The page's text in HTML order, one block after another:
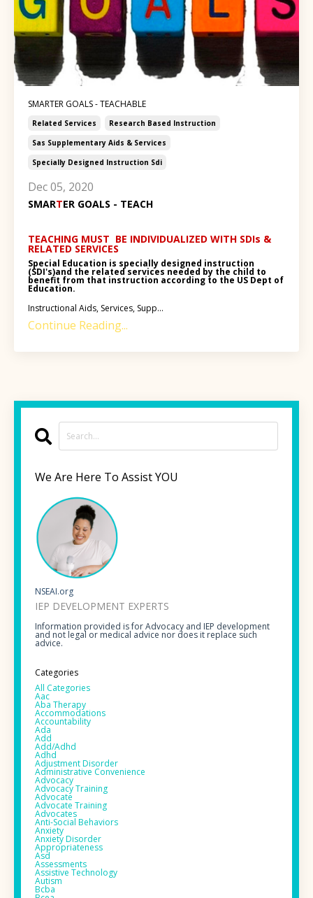
SMARTER GOALS - TEACHABLE
Related Services
Research Based Instruction
Sas Supplementary Aids & Services
Specially Designed Instruction Sdi
Dec 05, 2020
SMARTER GOALS - TEACH
TEACHING MUST BE INDIVIDUALIZED WITH SDIs &
RELATED SERVICES
Special Education is specially designed instruction
(SDI's)and the related services needed by the child to
benefit from that instruction according to the US Dept of
Education.
Instructional Aids, Services, Supp...
Continue Reading...
We Are Here To Assist YOU
NSEAI.org
IEP DEVELOPMENT EXPERTS
Information provided is for Advocacy and IEP development
and not legal or medical advice nor does it replace such
advice.
Categories
All Categories
Aac
Aba Therapy
Accommodations
Accountability
Ada
Add
Add/adhd
Adhd
Adjustment Disorder
Administrative Convenience
Advocacy
Advocacy Training
Advocate
Advocate Training
Advocates
Anti-Social Behaviors
Anxiety
Anxiety Disorder
Appropriateness
Asd
Assessments
Assistive Technology
Autism
Bcba